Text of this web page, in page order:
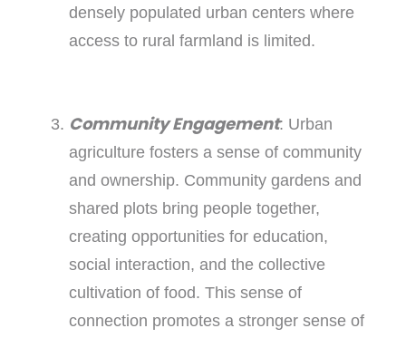
densely populated urban centers where
access to rural farmland is limited.
Community Engagement: Urban
agriculture fosters a sense of community
and ownership. Community gardens and
shared plots bring people together,
creating opportunities for education,
social interaction, and the collective
cultivation of food. This sense of
connection promotes a stronger sense of